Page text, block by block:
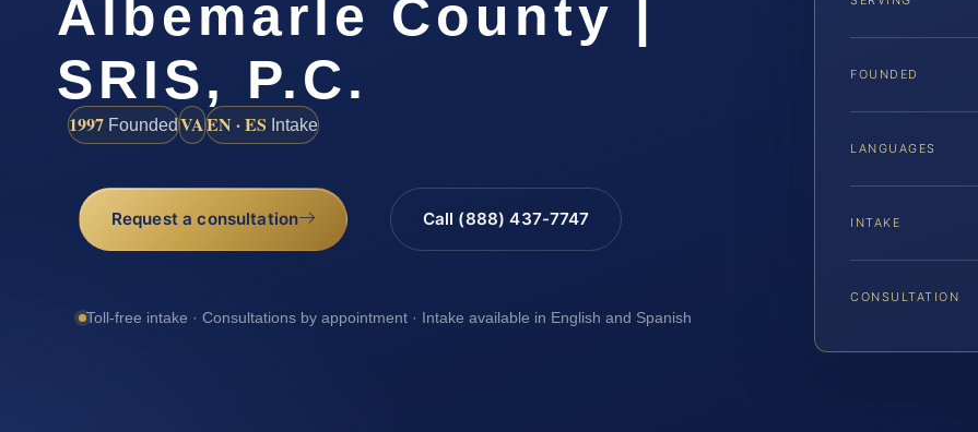
Albemarle County |
SRIS, P.C.
1997 FoundedVAEN · ES Intake
Request a consultation Call (888) 437-7747
Toll-free intake · Consultations by appointment · Intake available in English and Spanish
FOUNDED
LANGUAGES
INTAKE
CONSULTATION